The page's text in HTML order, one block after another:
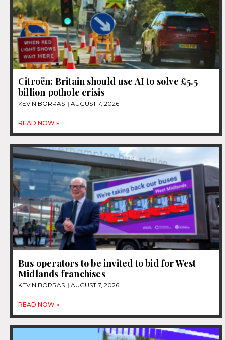
Citroën: Britain should use AI to solve £5.5
billion pothole crisis
KEVIN BORRAS AUGUST 7, 2026
READ NOW »
Bus operators to be invited to bid for West
Midlands franchises
KEVIN BORRAS AUGUST 7, 2026
READ NOW »